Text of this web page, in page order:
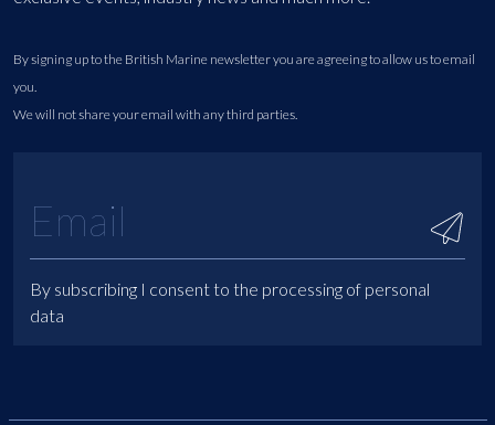
By signing up to the British Marine newsletter you are agreeing to allow us to email
you.
We will not share your email with any third parties.
By subscribing I consent to the processing of personal
data